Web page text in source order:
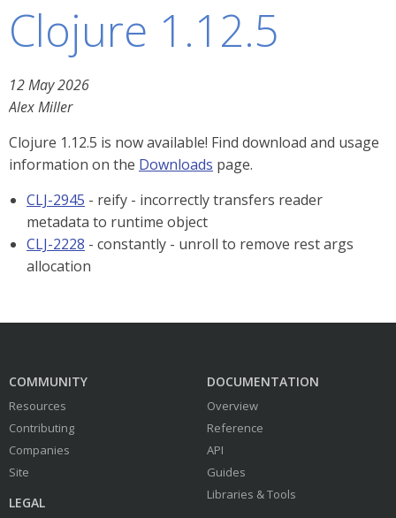
Clojure 1.12.5
12 May 2026
Alex Miller
Clojure 1.12.5 is now available! Find download and usage
information on the Downloads page.
CLJ-2945 - reify - incorrectly transfers reader
metadata to runtime object
CLJ-2228 - constantly - unroll to remove rest args
allocation
COMMUNITY
Resources
Contributing
Companies
Site
LEGAL
DOCUMENTATION
Overview
Reference
API
Guides
Libraries & Tools